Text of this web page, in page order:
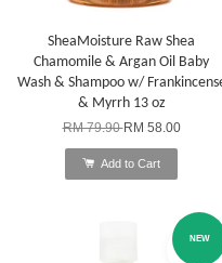
SheaMoisture Raw Shea
Chamomile & Argan Oil Baby
Wash & Shampoo w/
& Myrrh 13 oz
RM 79.90RM 58.00
Add to Cart
NEW